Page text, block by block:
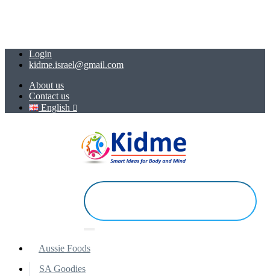
Login
kidme.israel@gmail.com
About us
Contact us
English
Aussie Foods
SA Goodies